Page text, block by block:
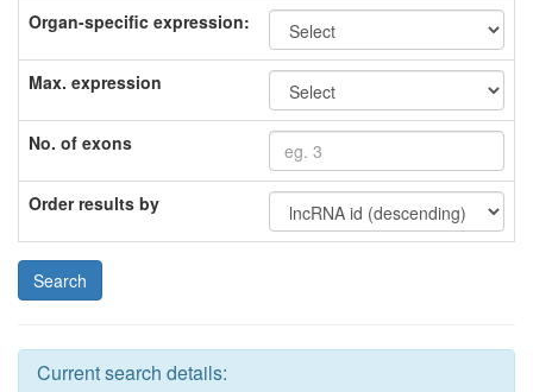
Organ-specific expression:
Max. expression
No. of exons
Order results by
Current search details: